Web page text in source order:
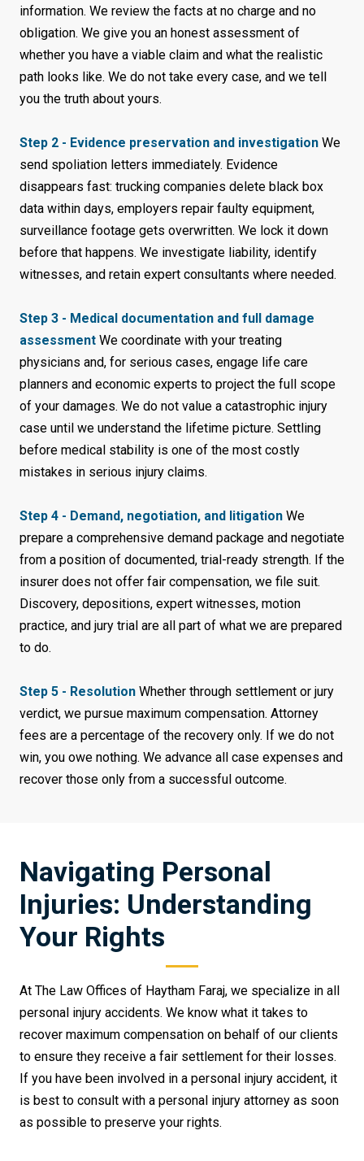
information. We review the facts at no charge and no
obligation. We give you an honest assessment of
whether you have a viable claim and what the realistic
path looks like. We do not take every case, and we tell
you the truth about yours.
Step 2 - Evidence preservation and investigation We
send spoliation letters immediately. Evidence
disappears fast: trucking companies delete black box
data within days, employers repair faulty equipment,
surveillance footage gets overwritten. We lock it down
before that happens. We investigate liability, identify
witnesses, and retain expert consultants where needed.
Step 3 - Medical documentation and full damage
assessment We coordinate with your treating
physicians and, for serious cases, engage life care
planners and economic experts to project the full scope
of your damages. We do not value a catastrophic injury
case until we understand the lifetime picture. Settling
before medical stability is one of the most costly
mistakes in serious injury claims.
Step 4 - Demand, negotiation, and litigation We
prepare a comprehensive demand package and negotiate
from a position of documented, trial-ready strength. If the
insurer does not offer fair compensation, we file suit.
Discovery, depositions, expert witnesses, motion
practice, and jury trial are all part of what we are prepared
to do.
Step 5 - Resolution Whether through settlement or jury
verdict, we pursue maximum compensation. Attorney
fees are a percentage of the recovery only. If we do not
win, you owe nothing. We advance all case expenses and
recover those only from a successful outcome.
Navigating Personal
Injuries: Understanding
Your Rights
At The Law Offices of Haytham Faraj, we specialize in all
personal injury accidents. We know what it takes to
recover maximum compensation on behalf of our clients
to ensure they receive a fair settlement for their losses.
If you have been involved in a personal injury accident, it
is best to consult with a personal injury attorney as soon
as possible to preserve your rights.